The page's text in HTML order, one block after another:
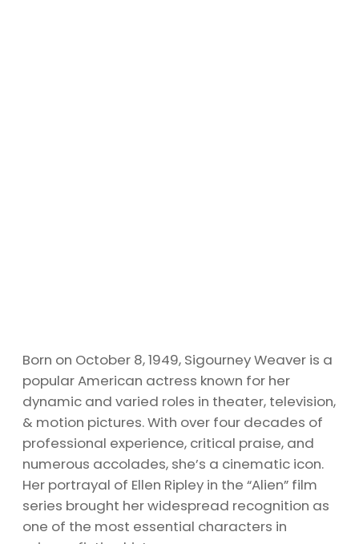
Born on October 8, 1949, Sigourney Weaver is a
popular American actress known for her
dynamic and varied roles in theater, television,
& motion pictures. With over four decades of
professional experience, critical praise, and
numerous accolades, she’s a cinematic icon.
Her portrayal of Ellen Ripley in the “Alien” film
series brought her widespread recognition as
one of the most essential characters in